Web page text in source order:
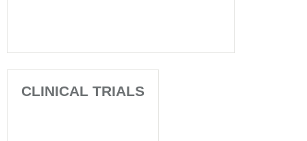
CLINICAL TRIALS